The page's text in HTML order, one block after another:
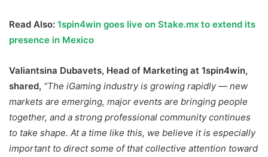
Read Also: 1spin4win goes live on Stake.mx to extend its
presence in Mexico
Valiantsina Dubavets, Head of Marketing at 1spin4win,
shared, “The iGaming industry is growing rapidly — new
markets are emerging, major events are bringing people
together, and a strong professional community continues
to take shape. At a time like this, we believe it is especially
important to direct some of that collective attention toward